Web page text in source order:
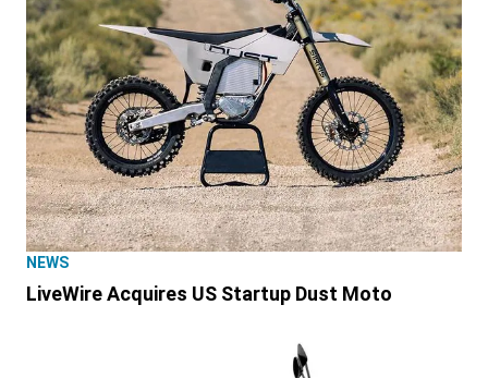
NEWS
LiveWire Acquires US Startup Dust Moto